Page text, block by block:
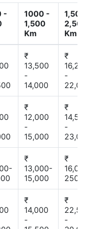
-
1000 -
1,500
Km
1,500 -
2,500
Km
₹
13,500
-
14,000
₹
16,200
-
22,000
₹
12,000
-
15,000
₹
14,500
-
23,000
₹
13,000-
15,000
₹
16,000-
25000
₹
14,000
-
₹
22,500
-